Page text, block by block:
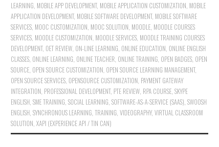
LEARNING MOBILE APP DEVELOPMENT, MOBILE APPLICATION CUSTOMIZATION MOBILE
APPLICATION DEVELOPMENT, MOBILE SOFTWARE DEVELOPMENT, MOBILE SOFTWARE
SERVICES MOOC CUSTOMIZATION MOOC SOLUTION MOODLE MOODLE COURSES
SERVICES MOODLE CUSTOMIZATION MOODLE SERVICES MOODLE TRAINING COURSES
DEVELOPMENT, OET REVIEW ON-LINE LEARNING ONLINE EDUCATION ONLINE ENGLISH
CLASSES ONLINE LEARNING ONLINE TEACHER ONLINE TRAINING OPEN BADGES OPEN
SOURCE OPEN SOURCE CUSTOMIZATION OPEN SOURCE LEARNING MANAGEMENT,
OPEN SOURCE SERVICES OPENSOURCE CUSTOMIZATION PAYMENT GATEWAY
INTEGRATION PROFESSIONAL DEVELOPMENT, PTE REVIEW RPA COURSE ,SKYPE
ENGLISH ,SME TRAINING ,SOCIAL LEARNING ,SOFTWARE-AS-A-SERVICE (SAAS) ,SWOOSH
ENGLISH ,SYNCHRONOUS LEARNING ,TRAINING ,VIDEOGRAPHY,VIRTUAL CLASSROOM
SOLUTION ,XAPI (EXPERIENCE API / TIN CAN)